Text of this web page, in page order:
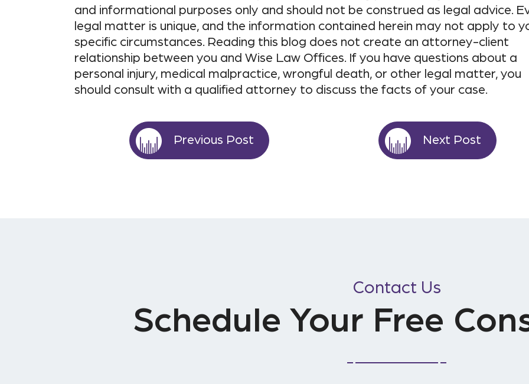
and informational purposes only and should not be construed as legal advice.
legal matter is unique, and the information contained herein may not apply to
specific circumstances. Reading this blog does not create an attorney-client
relationship between you and Wise Law Offices. If you have questions about a
personal injury, medical malpractice, wrongful death, or other legal matter, you
should consult with a qualified attorney to discuss the facts of your case.
Previous Post Next Post
Contact Us
Schedule Your Free